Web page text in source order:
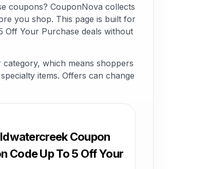
coupons? CouponNova collects
you shop. This page is built for
Off Your Purchase deals without
which means shoppers
items. Offers can change
Coupon
Code Up To 5 Off Your